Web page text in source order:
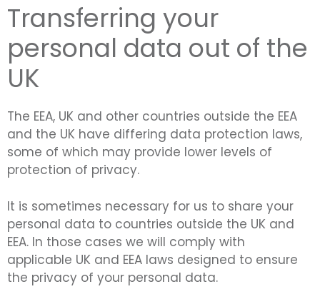
Transferring your
personal data out of the
UK
The EEA, UK and other countries outside the EEA
and the UK have differing data protection laws,
some of which may provide lower levels of
protection of privacy.
It is sometimes necessary for us to share your
personal data to countries outside the UK and
EEA. In those cases we will comply with
applicable UK and EEA laws designed to ensure
the privacy of your personal data.